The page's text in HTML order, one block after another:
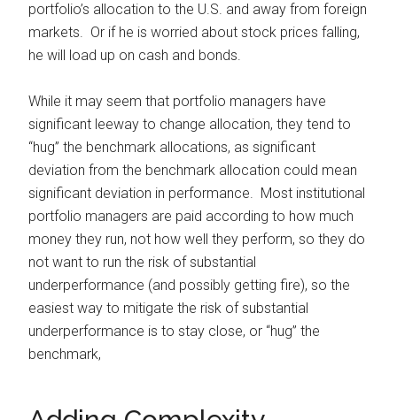
portfolio’s allocation to the U.S. and away from foreign
markets. Or if he is worried about stock prices falling,
he will load up on cash and bonds.
While it may seem that portfolio managers have
significant leeway to change allocation, they tend to
“hug” the benchmark allocations, as significant
deviation from the benchmark allocation could mean
significant deviation in performance. Most institutional
portfolio managers are paid according to how much
money they run, not how well they perform, so they do
not want to run the risk of substantial
underperformance (and possibly getting fire), so the
easiest way to mitigate the risk of substantial
underperformance is to stay close, or “hug” the
benchmark,